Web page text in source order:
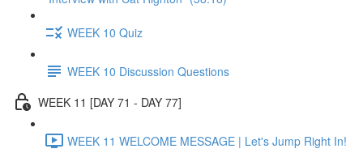
WEEK 10 Quiz
WEEK 10 Discussion Questions
WEEK 11 [DAY 71 - DAY 77]
WEEK 11 WELCOME MESSAGE | Let's Jump Right In!